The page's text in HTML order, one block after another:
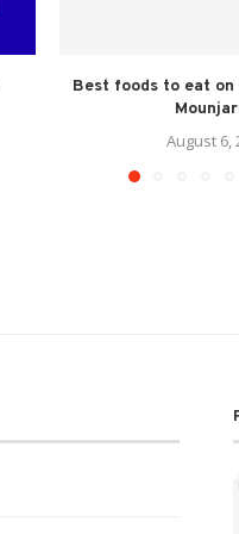
Best foods to eat on
August 6,